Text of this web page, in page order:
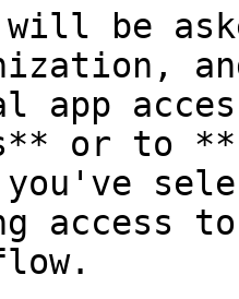
will be
app
or to
access